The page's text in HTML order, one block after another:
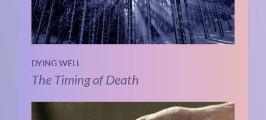
DYING WELL
The Timing of Death